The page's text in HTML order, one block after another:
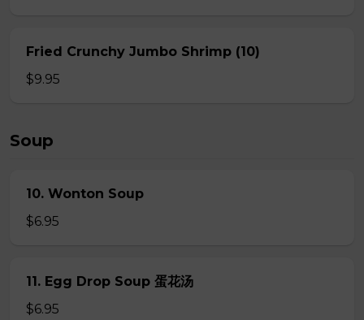
Fried Crunchy Jumbo Shrimp (10)
$9.95
Soup
10. Wonton Soup
$6.95
11. Egg Drop Soup 蛋花汤
$6.95